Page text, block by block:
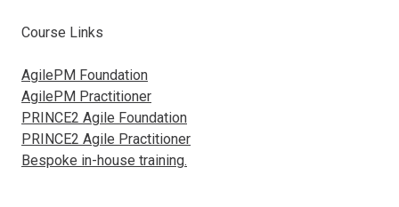
Course Links
AgilePM Foundation
AgilePM Practitioner
PRINCE2 Agile Foundation
PRINCE2 Agile Practitioner
Bespoke in-house training.